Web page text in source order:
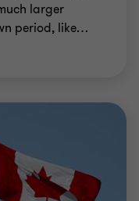
larger
period, like…